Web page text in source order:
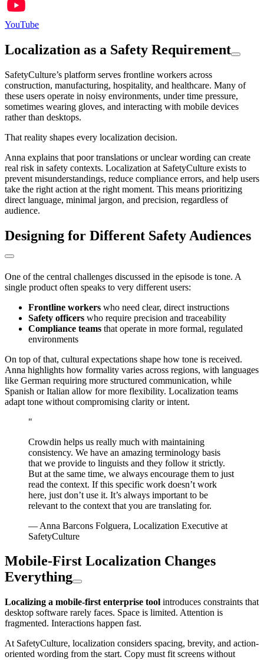
YouTube
Localization as a Safety Requirement
SafetyCulture’s platform serves frontline workers across
construction, manufacturing, hospitality, and healthcare. Many of
these users operate in noisy environments, under time pressure,
sometimes wearing gloves, and interacting with mobile devices
rather than desktops.
That reality shapes every localization decision.
Anna explains that poor translations or unclear wording can create
real risk in safety contexts. Localization at SafetyCulture exists to
prevent misunderstandings, reduce compliance errors, and help users
take the right action at the right moment. This means prioritizing
direct language, minimal jargon, and precision, regardless of
audience.
Designing for Different Safety Audiences
One of the central challenges discussed in the episode is tone. A
single product often speaks to very different users:
Frontline workers who need clear, direct instructions
Safety officers who require precision and traceability
Compliance teams that operate in more formal, regulated
environments
On top of that, cultural expectations shape how tone is received.
Anna highlights how formality varies across regions, with languages
like German requiring more structured communication, while
Spanish or Italian allow for more flexibility. Localization teams
adapt tone without compromising clarity or intent.
"
Crowdin helps us really much with maintaining
consistency. We have an amazing terminology basis
that we provide to linguists and they follow it strictly.
But at the same time, we always encourage them to just
read the context. If this specific work doesn’t work
here, just don’t use it. It’s always important to be
relevant to the context that you are translating for.
— Anna Barcons Folguera, Localization Executive at
SafetyCulture
Mobile-First Localization Changes
Everything
Localizing a mobile-first enterprise tool introduces constraints that
desktop software rarely faces. Space is limited. Attention is
fragmented. Interactions happen fast.
At SafetyCulture, localization considers spacing, brevity, and action-
oriented wording from the start. Copy must fit screens without